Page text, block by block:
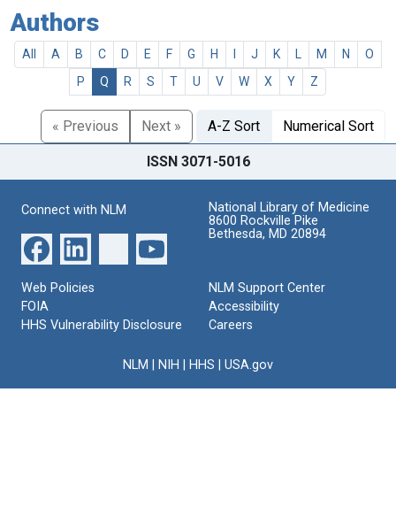
Authors
All A B C D E F G H J K M N
O
P
Q R S T U V W X Y Z
« Previous Next » A-Z Sort Numerical Sort
ISSN 3071-5016
Connect with NLM
National Library of Medicine
8600 Rockville Pike
Bethesda, MD 20894
Web Policies
FOIA
HHS Vulnerability Disclosure
NLM Support Center
Accessibility
Careers
NLM NIH HHS USA.gov